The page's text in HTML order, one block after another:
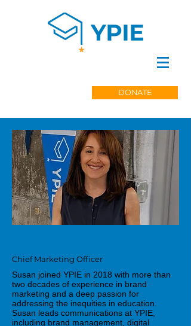
DONATE
Chief Marketing Officer
Susan joined YPIE in 2018 with more than
two decades of experience in brand
marketing and a deep passion for
addressing the inequities in education.
Susan leads communications at YPIE,
including brand management, digital